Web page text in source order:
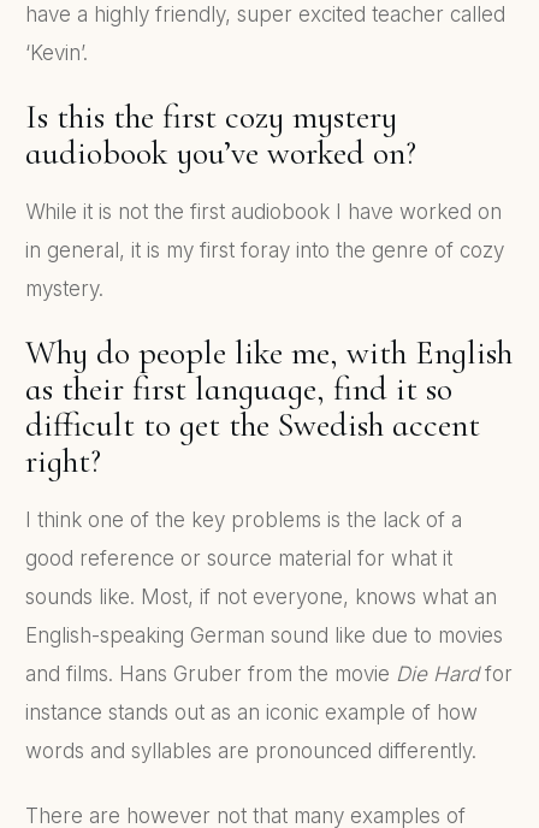
have a highly friendly, super excited teacher called
‘Kevin’.
Is this the first cozy mystery
audiobook you’ve worked on?
While it is not the first audiobook I have worked on
in general, it is my first foray into the genre of cozy
mystery.
Why do people like me, with English
as their first language, find it so
difficult to get the Swedish accent
right?
I think one of the key problems is the lack of a
good reference or source material for what it
sounds like. Most, if not everyone, knows what an
English-speaking German sound like due to movies
and films. Hans Gruber from the movie Die Hardfor
instance stands out as an iconic example of how
words and syllables are pronounced differently.
There are however not that many examples of